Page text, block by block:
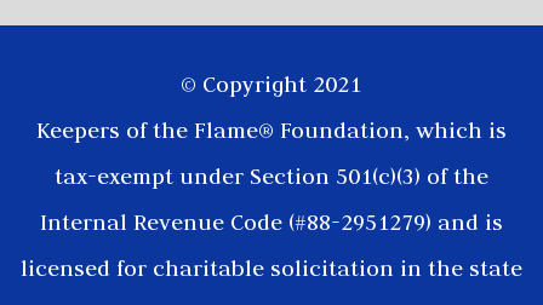
© Copyright 2021
Keepers of the Flame® Foundation, which is
tax-exempt under Section 501(c)(3) of the
Internal Revenue Code (#88-2951279) and is
licensed for charitable solicitation in the state